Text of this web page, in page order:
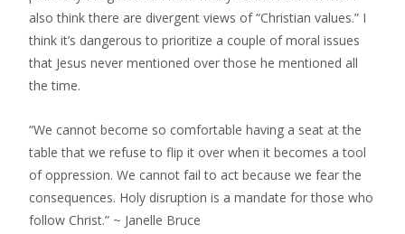
also think there are divergent views of “Christian values.” I
think it’s dangerous to prioritize a couple of moral issues
that Jesus never mentioned over those he mentioned all
the time.
“We cannot become so comfortable having a seat at the
table that we refuse to flip it over when it becomes a tool
of oppression. We cannot fail to act because we fear the
consequences. Holy disruption is a mandate for those who
follow Christ.” ~ Janelle Bruce